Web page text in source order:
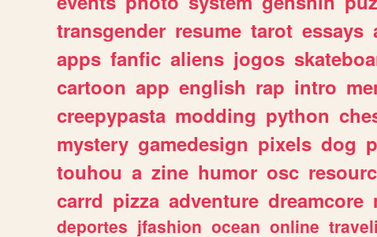
transgender resume tarot essays
apps fanfic aliens jogos
cartoon app english rap intro
creepypasta modding python
mystery gamedesign pixels dog
touhou a zine humor osc
carrd pizza adventure dreamcore
deportes jfashion ocean online